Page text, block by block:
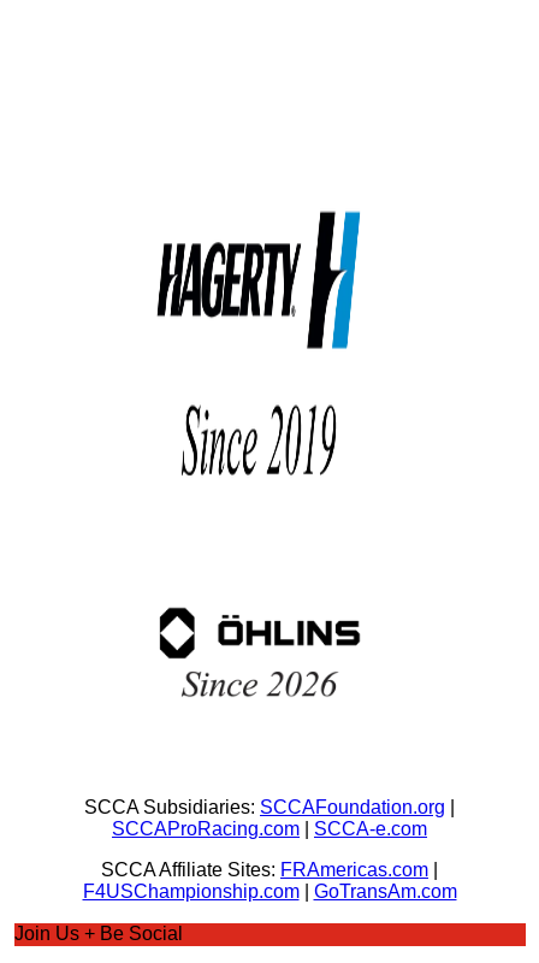
SCCA Subsidiaries: SCCAFoundation.org
SCCAProRacing.com
SCCA-e.com
SCCA Affiliate Sites: FRAmericas.com
F4USChampionship.com| GoTransAm.com
Join Us + Be Social